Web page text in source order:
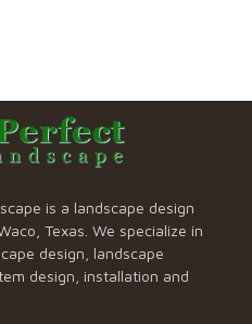
is a landscape design
Texas. We specialize in
design, landscape
design, installation and